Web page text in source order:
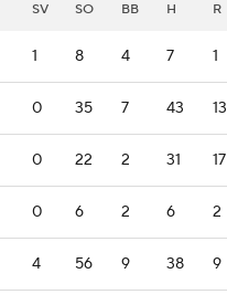
SV SO BB H R
1 8 4 7 1
0 35 7 43 13
0 22 2 31 17
0 6 2 6 2
4 56 9 38 9